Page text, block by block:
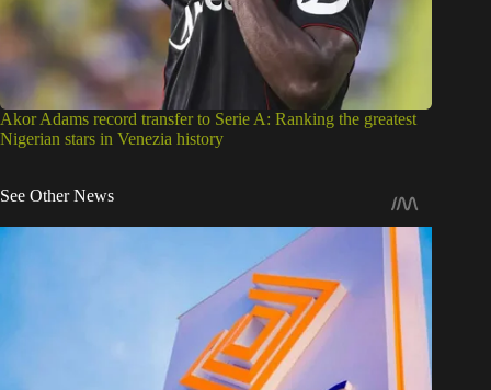
Akor Adams record transfer to Serie A: Ranking the greatest
Nigerian stars in Venezia history
See Other News